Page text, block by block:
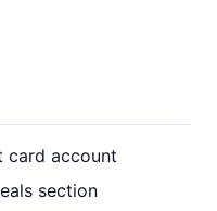
card account
section